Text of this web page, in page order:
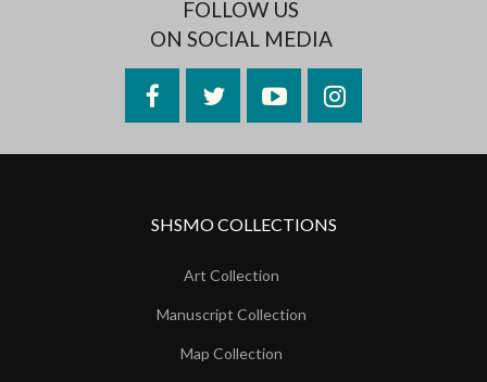
FOLLOW US
ON SOCIAL MEDIA
FacebookTwitterYouTubeInstagram
SHSMO COLLECTIONS
Art Collection
Manuscript Collection
Map Collection